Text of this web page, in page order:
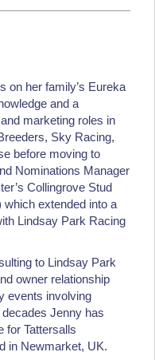
on her family’s Eureka
and a
marketing roles in
Sky Racing,
before moving to
Nominations Manager
Collingrove Stud
extended into a
Lindsay Park Racing
to Lindsay Park
owner relationship
events involving
Jenny has
for Tattersalls
in Newmarket, UK.